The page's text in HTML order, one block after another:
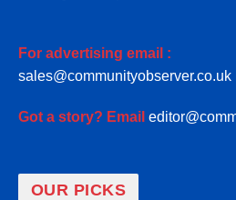
For advertising email :
sales@communityobserver.co.uk
Got a story? Email
OUR PICKS